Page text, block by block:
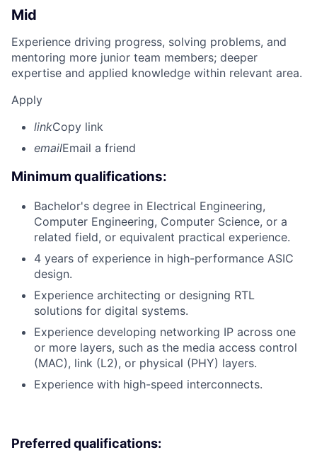
Mid
Experience driving progress, solving problems, and
mentoring more junior team members; deeper
expertise and applied knowledge within relevant area.
Apply
linkCopy link
emailEmail a friend
Minimum qualifications:
Bachelor's degree in Electrical Engineering,
Computer Engineering, Computer Science, or a
related field, or equivalent practical experience.
4 years of experience in high-performance ASIC
design.
Experience architecting or designing RTL
solutions for digital systems.
Experience developing networking IP across one
or more layers, such as the media access control
(MAC), link (L2), or physical (PHY) layers.
Experience with high-speed interconnects.
Preferred qualifications: